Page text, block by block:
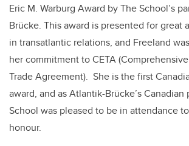
Eric M. Warburg Award by The School’s
Brücke. This award is presented for great
in transatlantic relations, and Freeland
her commitment to CETA
Trade Agreement). She is the first
award, and as Atlantik-Brücke’s Canadian
School was pleased to be in attendance
honour.